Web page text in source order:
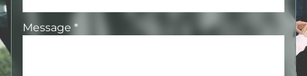
Message *